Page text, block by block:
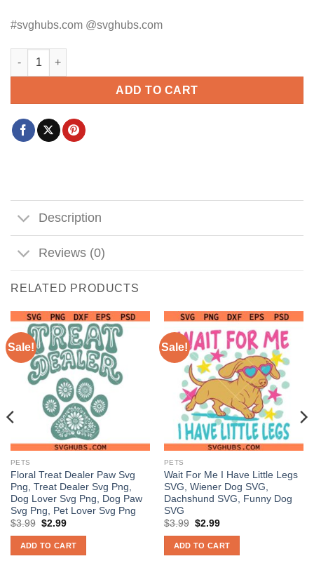
#svghubs.com @svghubs.com
Bulldog hoodie SVG, Bulldog SVG, Bulldog SVG file, Bulldog
ADD TO CART
Description
Reviews (0)
RELATED PRODUCTS
Sale!
PETS
Floral Treat Dealer Paw Svg
Png, Treat Dealer Svg Png,
Dog Lover Svg Png, Dog Paw
Svg Png, Pet Lover Svg Png
$3.99 Original
was:
$3.99.
$2.99Current
is:
$2.99.
ADD TO CART
Sale!
PETS
Wait For Me I Have Little Legs
SVG, Wiener Dog SVG,
Dachshund SVG, Funny Dog
SVG
$3.99 Original
was:
$3.99.
$2.99Current
is:
$2.99.
ADD TO CART